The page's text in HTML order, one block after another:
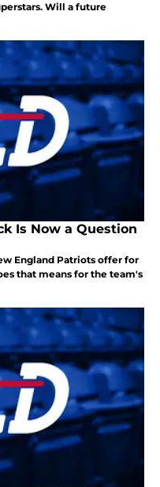
Will a future
Is Now a Question
England Patriots offer for
that means for the team's